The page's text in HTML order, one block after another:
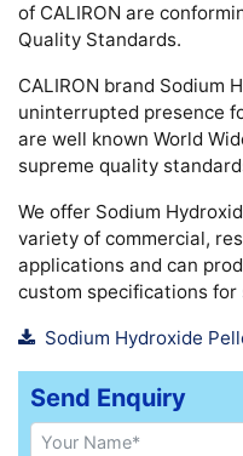
of CALIRON are
Quality Standards.
CALIRON brand Sodium
uninterrupted presence
are well known World
supreme quality
We offer Sodium
variety of commercial,
applications and can
custom specifications
Sodium Hydroxide
Send Enquiry